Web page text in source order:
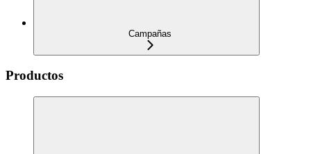
Campañas
Productos